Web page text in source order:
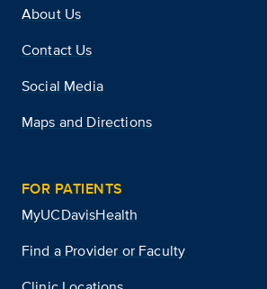
About Us
Contact Us
Social Media
Maps and Directions
FOR PATIENTS
MyUCDavisHealth
Find a Provider or Faculty